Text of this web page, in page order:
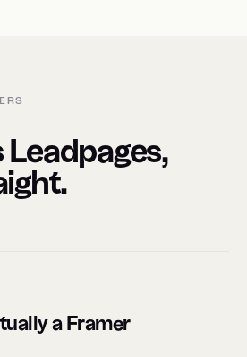
Leadpages,
a Framer